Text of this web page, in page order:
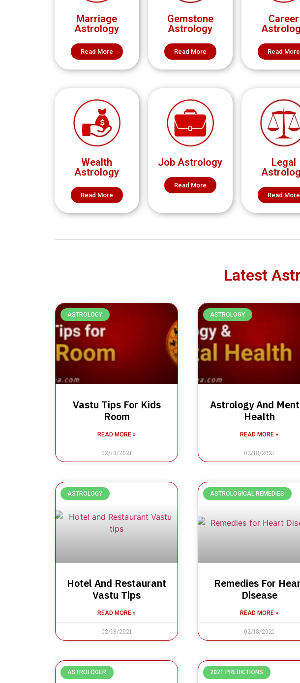
Marriage
Astrology
Read More
Gemstone
Astrology
Read More
Career
Read More
Wealth
Astrology
Read More
Job Astrology
Read More
Legal
Read More
Latest
ASTROLOGY
Vastu Tips For Kids
Room
READ MORE »
02/18/2021
ASTROLOGY
Astrology And
Health
READ MORE »
02/18/2021
ASTROLOGY
Hotel And Restaurant
Vastu Tips
READ MORE »
02/18/2021
ASTROLOGICAL REMEDIES
Remedies For
Disease
READ MORE »
02/18/2021
ASTROLOGER 2021 PREDICTIONS